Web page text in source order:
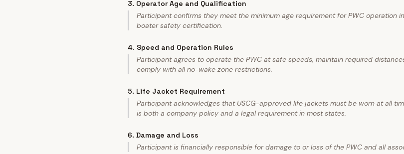
3. Operator Age and Qualification
Participant confirms they meet the minimum age requirement for PWC operation
boater safety certification.
4. Speed and Operation Rules
Participant agrees to operate the PWC at safe speeds, maintain required
comply with all no-wake zone restrictions.
5. Life Jacket Requirement
Participant acknowledges that USCG-approved life jackets must be worn at all
is both a company policy and a legal requirement in most states.
6. Damage and Loss
Participant is financially responsible for damage to or loss of the PWC and all